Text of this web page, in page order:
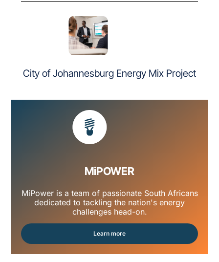
City of Johannesburg Energy Mix Project
MiPOWER
MiPower is a team of passionate South Africans
dedicated to tackling the nation's energy
challenges head-on.
Learn more